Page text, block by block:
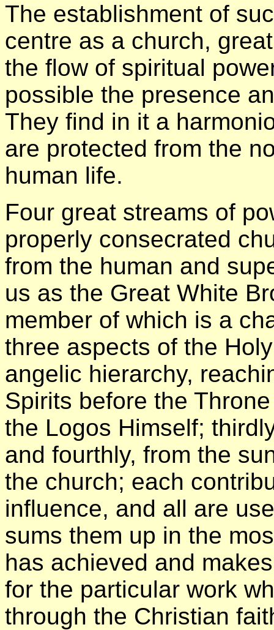
The establishment of
centre as a church,
the flow of spiritual
possible the presence
They find in it a
are protected from the
human life.
Four great streams of
properly consecrated
from the human and
us as the Great White
member of which is a
three aspects of the
angelic hierarchy,
Spirits before the
the Logos Himself;
and fourthly, from the
the church; each
influence, and all are
sums them up in the
has achieved and
for the particular work
through the Christian